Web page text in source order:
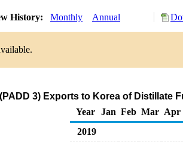
History: Monthly Annual
3) Exports to Korea of Distillate
Year
Jan Feb Mar Apr
2019